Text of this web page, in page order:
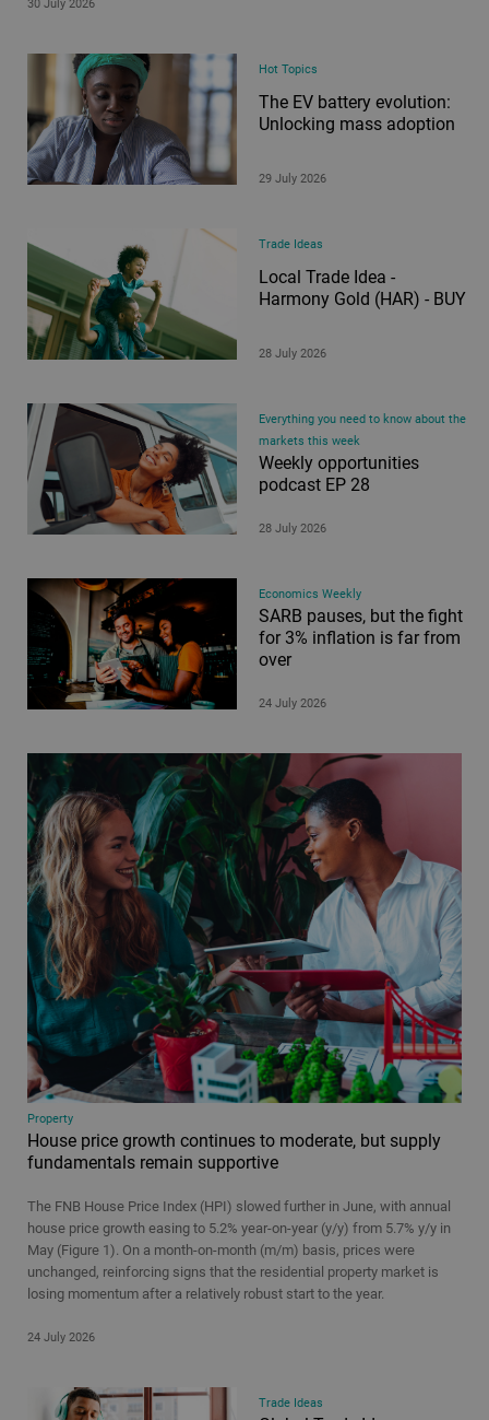
30 July 2026
Hot Topics
The EV battery evolution:
Unlocking mass adoption
29 July 2026
Trade Ideas
Local Trade Idea -
Harmony Gold (HAR) - BUY
28 July 2026
Everything you need to know about the
markets this week
Weekly opportunities
podcast EP 28
28 July 2026
Economics Weekly
SARB pauses, but the fight
for 3% inflation is far from
over
24 July 2026
Property
House price growth continues to moderate, but supply
fundamentals remain supportive
The FNB House Price Index (HPI) slowed further in June, with annual
house price growth easing to 5.2% year-on-year (y/y) from 5.7% y/y in
May (Figure 1). On a month-on-month (m/m) basis, prices were
unchanged, reinforcing signs that the residential property market is
losing momentum after a relatively robust start to the year.
24 July 2026
Trade Ideas